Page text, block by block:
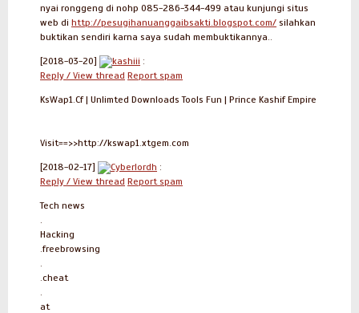
nyai ronggeng di nohp 085-286-344-499 atau kunjungi situs
web di http://pesugihanuanggaibsakti.blogspot.com/ silahkan
buktikan sendiri karna saya sudah membuktikannya..
[2018-03-20] kashiii :
Reply / View thread Report spam
KsWap1.Cf | Unlimted Downloads Tools Fun | Prince Kashif Empire
Visit==>>http://kswap1.xtgem.com
[2018-02-17] Cyberlordh :
Reply / View thread Report spam
Tech news
.
Hacking
.freebrowsing
.
.cheat
.
at